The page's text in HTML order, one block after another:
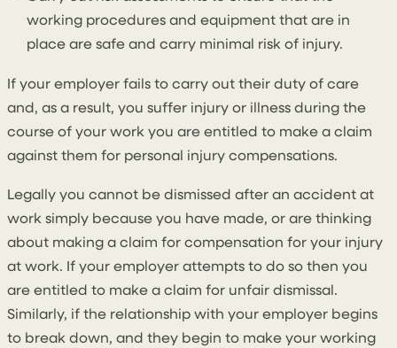
working procedures and equipment that are in
place are safe and carry minimal risk of injury.
If your employer fails to carry out their duty of care
and, as a result, you suffer injury or illness during the
course of your work you are entitled to make a claim
against them for personal injury compensations.
Legally you cannot be dismissed after an accident at
work simply because you have made, or are thinking
about making a claim for compensation for your injury
at work. If your employer attempts to do so then you
are entitled to make a claim for unfair dismissal.
Similarly, if the relationship with your employer begins
to break down, and they begin to make your working